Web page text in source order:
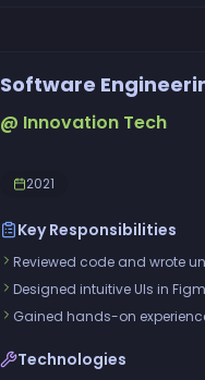
Software
@ Innovation Tech
2021
Key Responsibilities
Reviewed code and wrote
Designed intuitive UIs in
Gained hands-on
Technologies